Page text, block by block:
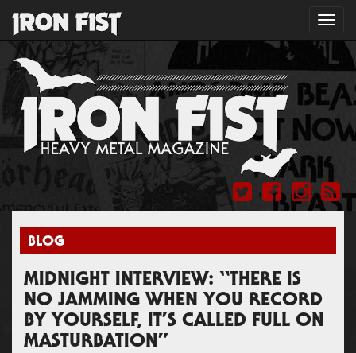
BLOG
MIDNIGHT INTERVIEW: “THERE IS
NO JAMMING WHEN YOU RECORD
BY YOURSELF, IT’S CALLED FULL ON
MASTURBATION”